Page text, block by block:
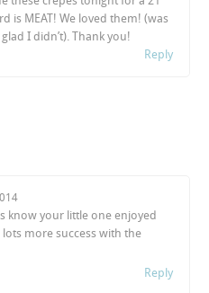
is MEAT! We loved them! (was
I didn’t). Thank you!
Reply
know your little one enjoyed
more success with the
Reply